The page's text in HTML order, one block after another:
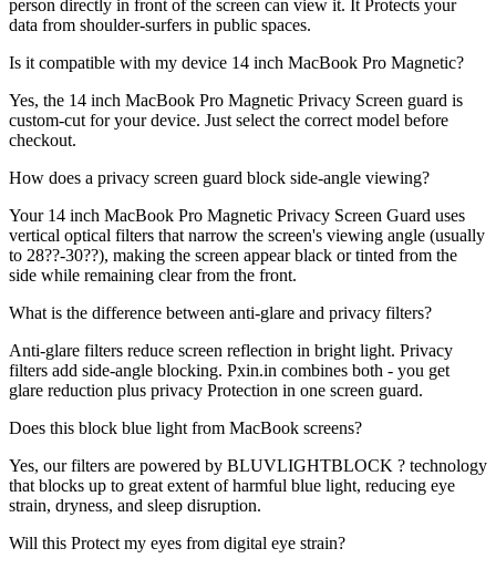
person directly in front of the screen can view it. It Protects your
data from shoulder-surfers in public spaces.
Is it compatible with my device 14 inch MacBook Pro Magnetic?
Yes, the 14 inch MacBook Pro Magnetic Privacy Screen guard is
custom-cut for your device. Just select the correct model before
checkout.
How does a privacy screen guard block side-angle viewing?
Your 14 inch MacBook Pro Magnetic Privacy Screen Guard uses
vertical optical filters that narrow the screen's viewing angle (usually
to 28??-30??), making the screen appear black or tinted from the
side while remaining clear from the front.
What is the difference between anti-glare and privacy filters?
Anti-glare filters reduce screen reflection in bright light. Privacy
filters add side-angle blocking. Pxin.in combines both - you get
glare reduction plus privacy Protection in one screen guard.
Does this block blue light from MacBook screens?
Yes, our filters are powered by BLUVLIGHTBLOCK ? technology
that blocks up to great extent of harmful blue light, reducing eye
strain, dryness, and sleep disruption.
Will this Protect my eyes from digital eye strain?